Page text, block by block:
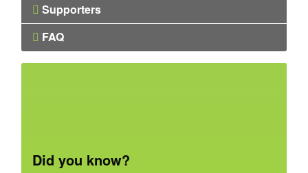
Supporters
FAQ
Did you know?